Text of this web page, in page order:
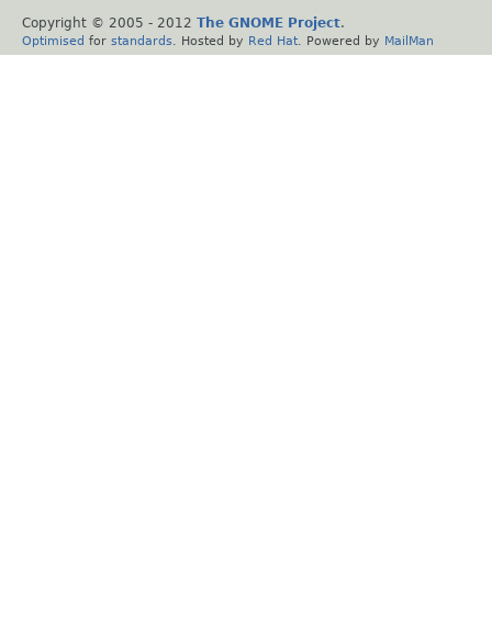
Copyright © 2005 - 2012 The GNOME Project.
Optimised for standards . Hosted by Red Hat . Powered by MailMan